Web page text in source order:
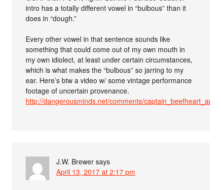
intro has a totally different vowel in “bulbous” than it
does in “dough.”
Every other vowel in that sentence sounds like
something that could come out of my own mouth in
my own idiolect, at least under certain circumstances,
which is what makes the “bulbous” so jarring to my
ear. Here’s btw a video w/ some vintage performance
footage of uncertain provenance.
http://dangerousminds.net/comments/
J.W. Brewer says
April 13, 2017 at 2:17 pm